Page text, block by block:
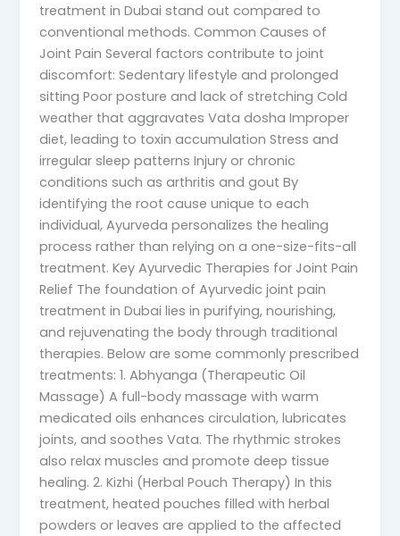
treatment in Dubai stand out compared to
conventional methods. Common Causes of
Joint Pain Several factors contribute to joint
discomfort: Sedentary lifestyle and prolonged
sitting Poor posture and lack of stretching Cold
weather that aggravates Vata dosha Improper
diet, leading to toxin accumulation Stress and
irregular sleep patterns Injury or chronic
conditions such as arthritis and gout By
identifying the root cause unique to each
individual, Ayurveda personalizes the healing
process rather than relying on a one-size-fits-all
treatment. Key Ayurvedic Therapies for Joint Pain
Relief The foundation of Ayurvedic joint pain
treatment in Dubai lies in purifying, nourishing,
and rejuvenating the body through traditional
therapies. Below are some commonly prescribed
treatments: 1. Abhyanga (Therapeutic Oil
Massage) A full-body massage with warm
medicated oils enhances circulation, lubricates
joints, and soothes Vata. The rhythmic strokes
also relax muscles and promote deep tissue
healing. 2. Kizhi (Herbal Pouch Therapy) In this
treatment, heated pouches filled with herbal
powders or leaves are applied to the affected